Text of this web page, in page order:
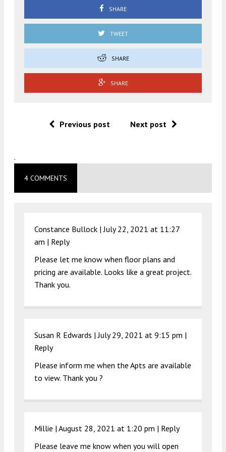
SHARE
TWEET
SHARE
SHARE
Previous post Next post
.
4 COMMENTS
Constance Bullock |July 22, 2021 at 11:27
am | Reply
Please let me know when floor plans and
pricing are available. Looks like a great project.
Thank you.
Susan R Edwards |July 29, 2021 at 9:15 pm |
Reply
Please inform me when the Apts are available
to view. Thank you ?
Millie | August 28, 2021 at 1:20 pm | Reply
Please leave me know when you will open